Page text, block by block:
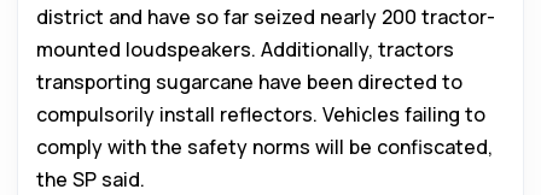
district and have so far seized nearly 200 tractor-
mounted loudspeakers. Additionally, tractors
transporting sugarcane have been directed to
compulsorily install reflectors. Vehicles failing to
comply with the safety norms will be confiscated,
the SP said.